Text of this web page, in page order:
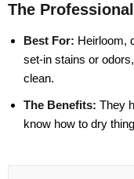
The
Best For: Heirloom,
set-in stains or
clean.
The Benefits: They
know how to dry